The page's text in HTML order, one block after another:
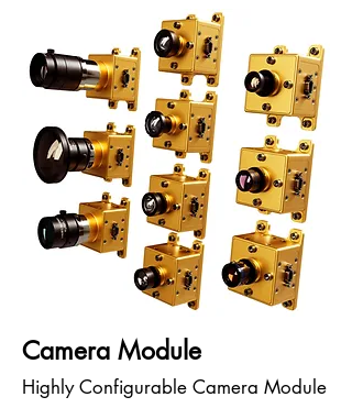
Camera Module
Highly Configurable Camera Module